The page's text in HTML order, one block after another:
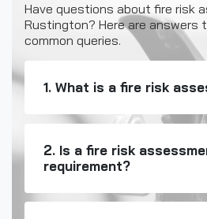
Have questions about fire risk
Rustington? Here are answers
common queries.
1. What is a fire risk
2. Is a fire risk
requirement?